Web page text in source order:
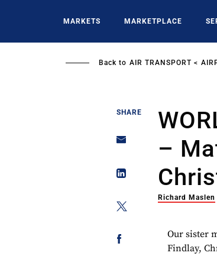
MARKETS MARKETPLACE
Back to AIR TRANSPORT
SHARE
–
Richard Maslen
Our sister
Findlay,